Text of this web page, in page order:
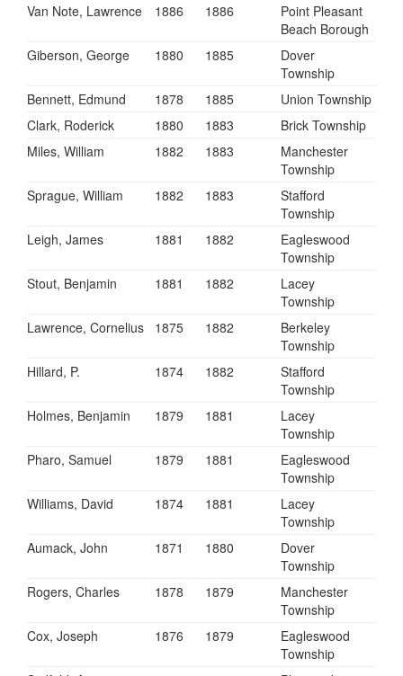
Van Note, Lawrence
1886 1886
Point Pleasant
Beach Borough
Giberson, George
1880 1885
Dover
Township
Bennett, Edmund
1878 1885
Union Township
Clark, Roderick
1880 1883
Brick Township
Miles, William
1882 1883
Manchester
Township
Sprague, William
1882 1883
Stafford
Township
Leigh, James
1881 1882
Eagleswood
Township
Stout, Benjamin
1881 1882
Lacey
Township
Lawrence, Cornelius
1875 1882
Berkeley
Township
Hillard, P.
1874 1882
Stafford
Township
Holmes, Benjamin
1879 1881
Lacey
Township
Pharo, Samuel
1879 1881
Eagleswood
Township
Williams, David
1874 1881
Lacey
Township
Aumack, John
1871 1880
Dover
Township
Rogers, Charles
1878 1879
Manchester
Township
Cox, Joseph
1876 1879
Eagleswood
Township